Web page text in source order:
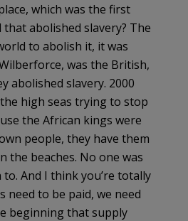
which was the first
abolished slavery? The
to abolish it, it was
was the British,
abolished slavery. 2000
high seas trying to stop
the African kings were
people, they have them
the beaches. No one was
And I think you’re totally
to be paid, we need
beginning that supply